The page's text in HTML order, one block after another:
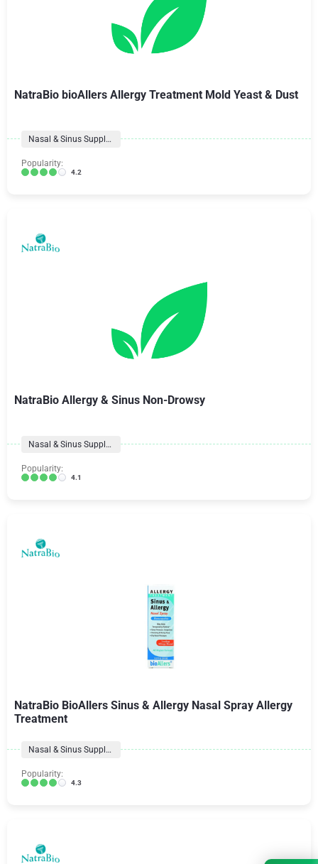
NatraBio bioAllers Allergy Treatment Mold Yeast & Dust
Nasal & Sinus Supplements
Popularity:
4.2
NatraBio Allergy & Sinus Non-Drowsy
Nasal & Sinus Supplements
Popularity:
4.1
NatraBio BioAllers Sinus & Allergy Nasal Spray Allergy
Treatment
Nasal & Sinus Supplements
Popularity:
4.3